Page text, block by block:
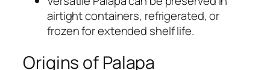
airtight containers, refrigerated, or
frozen for extended shelf life.
Origins of Palapa